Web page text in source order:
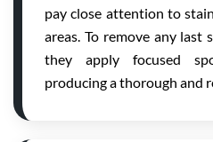
pay close attention to
areas. To remove any last
they apply focused
producing a thorough and